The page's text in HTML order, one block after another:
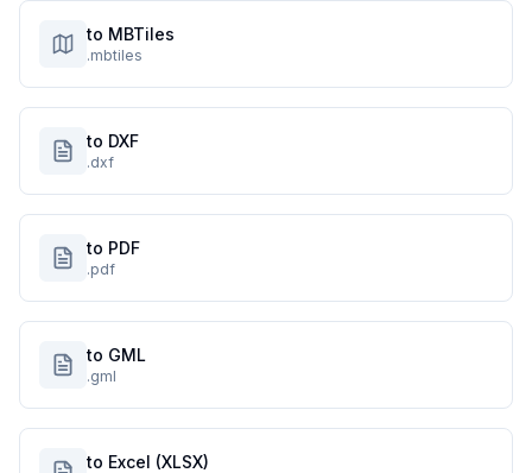
to MBTiles
.mbtiles
to DXF
.dxf
to PDF
.pdf
to GML
.gml
to Excel (XLSX)